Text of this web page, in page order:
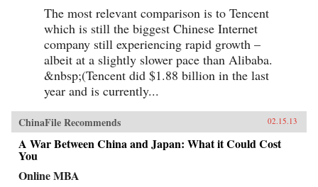
The most relevant comparison is to Tencent
which is still the biggest Chinese Internet
company still experiencing rapid growth –
albeit at a slightly slower pace than Alibaba.
&nbsp;(Tencent did $1.88 billion in the last
year and is currently...
ChinaFile Recommends 02.15.13
A War Between China and Japan: What it Could Cost
You
Online MBA